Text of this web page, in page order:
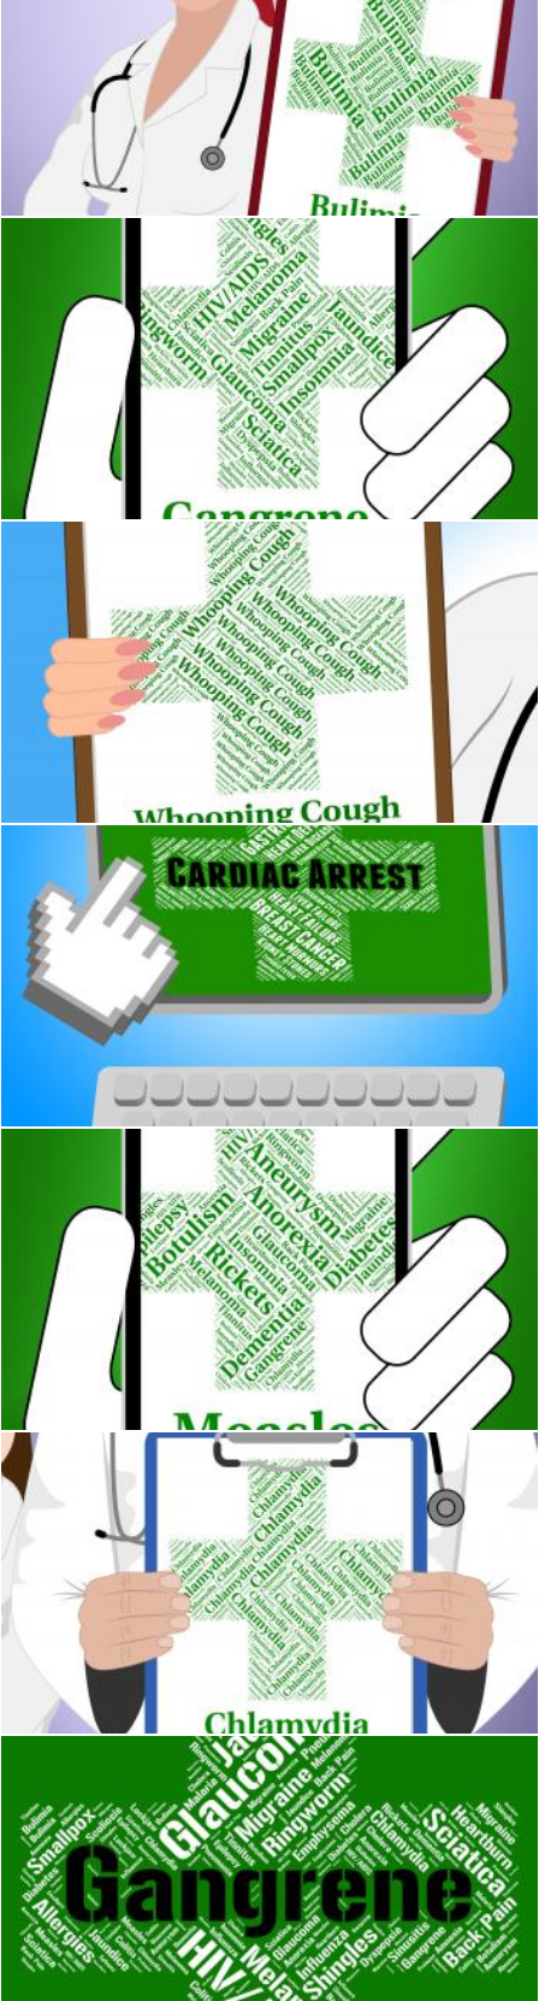
Bulimia Word Represents Binge Vomit Syndrome And Ailment
Stuart Miles
Gangrene Illness Indicates Poor Health And Ailment
Stuart Miles
Whooping Cough Shows Poor Health And Pertussis
Stuart Miles
Cardiac Arrest Shows Congestive Heart Failure And Attack
Stuart Miles
Measles Illness Represents Poor Health And Attack
Stuart Miles
Chlamydia Word Indicates Sexually Transmitted Disease And
Stuart Miles
Gangrene Word Shows Poor Health And Gangrenous
Stuart Miles